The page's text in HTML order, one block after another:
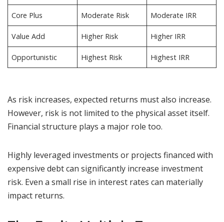
Core Plus Moderate Risk Moderate IRR
Value Add Higher Risk Higher IRR
Opportunistic Highest Risk Highest IRR
As risk increases, expected returns must also increase.
However, risk is not limited to the physical asset itself.
Financial structure plays a major role too.
Highly leveraged investments or projects financed with
expensive debt can significantly increase investment
risk. Even a small rise in interest rates can materially
impact returns.